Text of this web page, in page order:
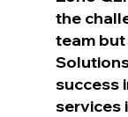
the
team
success
services